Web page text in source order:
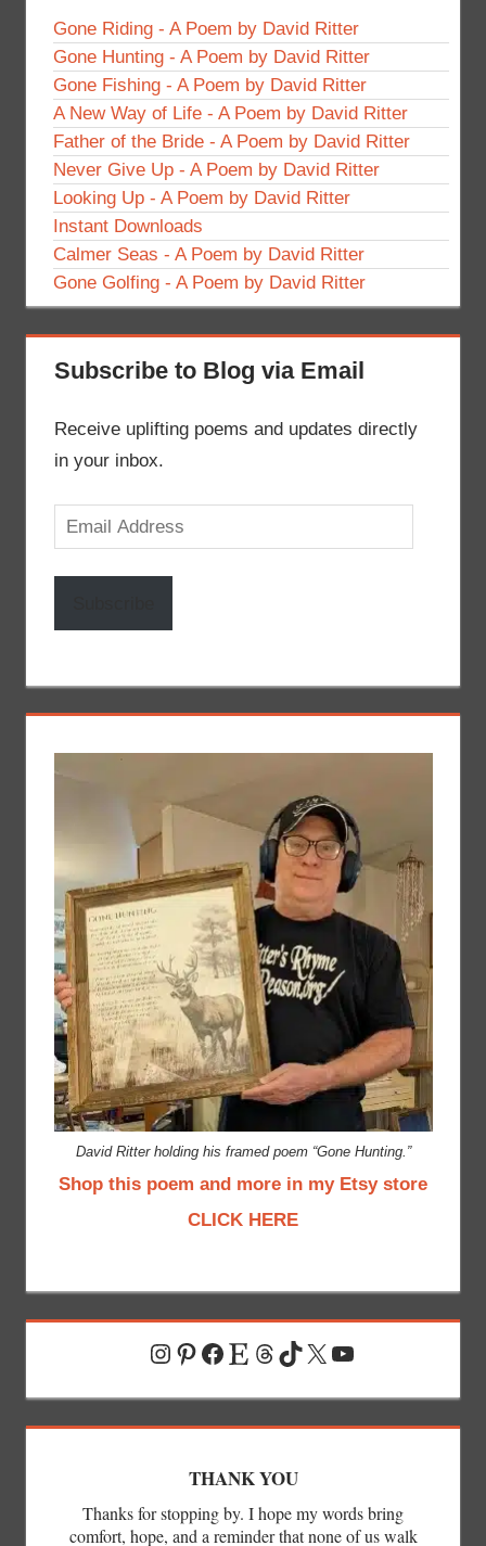
Gone Riding - A Poem by David Ritter
Gone Hunting - A Poem by David Ritter
Gone Fishing - A Poem by David Ritter
A New Way of Life - A Poem by David Ritter
Father of the Bride - A Poem by David Ritter
Never Give Up - A Poem by David Ritter
Looking Up - A Poem by David Ritter
Instant Downloads
Calmer Seas - A Poem by David Ritter
Gone Golfing - A Poem by David Ritter
Subscribe to Blog via Email
Receive uplifting poems and updates directly
in your inbox.
Email
Address
David Ritter holding his framed poem “Gone Hunting.”
Shop this poem and more in my Etsy store
CLICK HERE
Instagram
Pinterest
Facebook
EtsyThreads
TikTok
X YouTube
THANK YOU
Thanks for stopping by. I hope my words bring
comfort, hope, and a reminder that none of us walk